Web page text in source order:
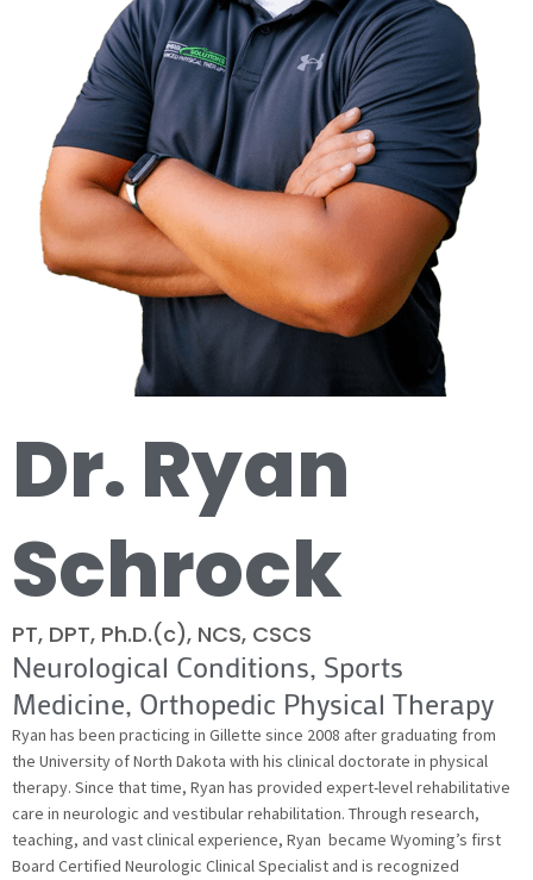
Dr. Ryan
Schrock
PT, DPT, Ph.D.(c), NCS, CSCS
Neurological Conditions, Sports
Medicine, Orthopedic Physical Therapy
Ryan has been practicing in Gillette since 2008 after graduating from
the University of North Dakota with his clinical doctorate in physical
therapy. Since that time, Ryan has provided expert-level rehabilitative
care in neurologic and vestibular rehabilitation. Through research,
teaching, and vast clinical experience, Ryan became Wyoming’s first
Board Certified Neurologic Clinical Specialist and is recognized